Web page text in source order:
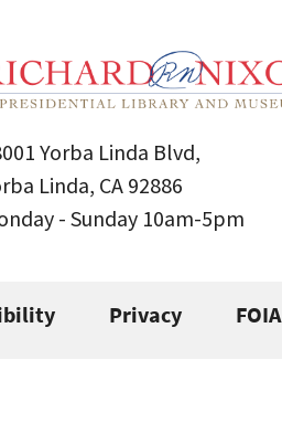
Yorba Linda Blvd,
Linda, CA 92886
- Sunday 10am-5pm
Privacy FOIA